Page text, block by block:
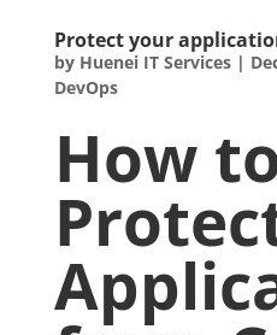
Protect your
by Huenei IT Services|
DevOps
How